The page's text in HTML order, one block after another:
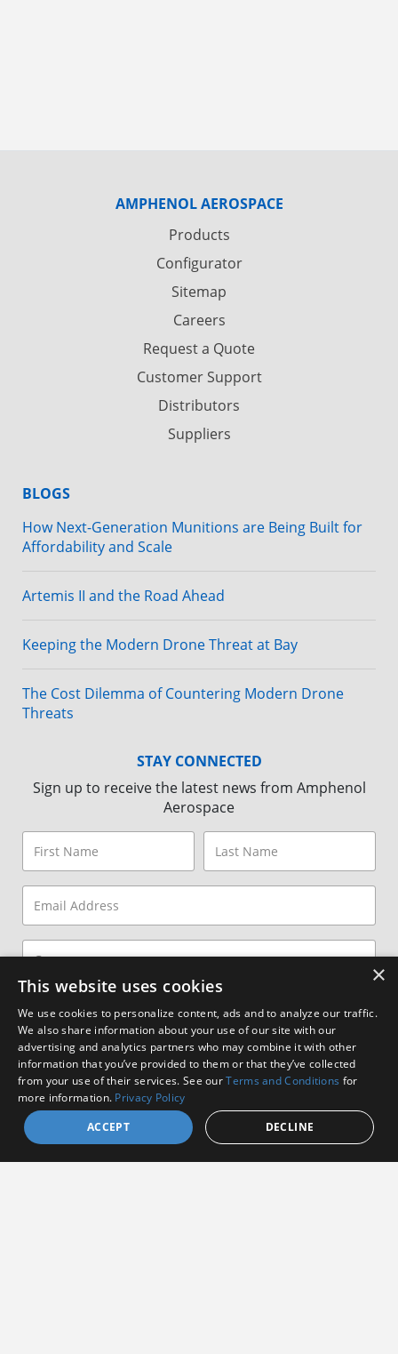
AMPHENOL AEROSPACE
Products
Configurator
Sitemap
Careers
Request a Quote
Customer Support
Distributors
Suppliers
BLOGS
How Next-Generation Munitions are Being Built for
Affordability and Scale
Artemis II and the Road Ahead
Keeping the Modern Drone Threat at Bay
The Cost Dilemma of Countering Modern Drone
Threats
STAY CONNECTED
Sign up to receive the latest news from Amphenol
Aerospace
I agree to receive communications from Amphenol
I consent to allow Amphenol to store and process
the provided information*
×
This website uses cookies
We use cookies to personalize content, ads and to analyze our traffic.
We also share information about your use of our site with our
advertising and analytics partners who may combine it with other
information that you’ve provided to them or that they’ve collected
from your use of their services. See ourTerms and Conditions for
more information. Privacy Policy
ACCEPT
DECLINE